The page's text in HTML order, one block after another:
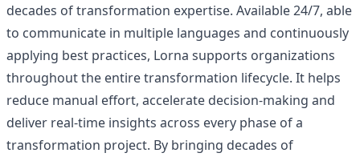
decades of transformation expertise. Available 24/7, able
to communicate in multiple languages and continuously
applying best practices, Lorna supports organizations
throughout the entire transformation lifecycle. It helps
reduce manual effort, accelerate decision-making and
deliver real-time insights across every phase of a
transformation project. By bringing decades of